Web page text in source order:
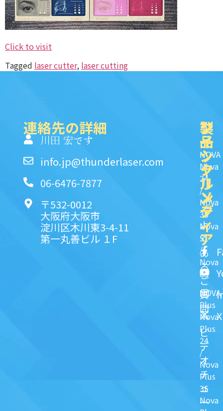
Click to visit
Tagged laser cutter, laser cutting
連絡先の詳細
川田 宏です
info.jp@thunderlaser.com
06-6476-7877
〒532-0012
大阪府大阪市
淀川区木川東3-4-11
第一丸善ビル １F
製
品
NOVA
Nova
24
/
Nova
35
Nova
51
/
Nova
63
NOVA
Plus
Nova
Plus
24
/
Nova
Plus
35
Nova
ク
イ
ッ
ク
リ
ン
ク
よ
く
あ
る
ご
質
問
ビ
デ
オ
チ
ュ
一
ソ
一
シ
ャ
ル
メ
デ
ィ
ア
X